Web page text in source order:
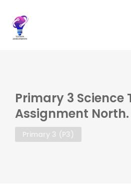
Primary 3 Science
Assignment
Primary 3 (P3)